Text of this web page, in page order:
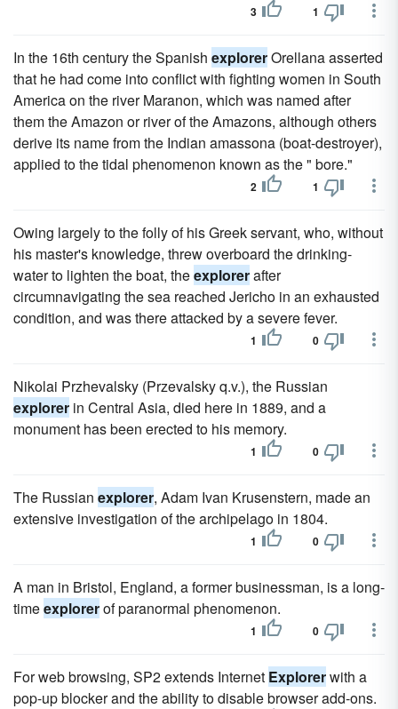
3 1
In the 16th century the Spanish explorerOrellana asserted
that he had come into conflict with fighting women in South
America on the river Maranon, which was named after
them the Amazon or river of the Amazons, although others
derive its name from the Indian amassona (boat-destroyer),
applied to the tidal phenomenon known as the " bore."
2 1
Owing largely to the folly of his Greek servant, who, without
his master's knowledge, threw overboard the drinking-
water to lighten the boat, theexplorerafter
circumnavigating the sea reached Jericho in an exhausted
condition, and was there attacked by a severe fever.
1 0
Nikolai Przhevalsky (Przevalsky q.v.), the Russian
explorer in Central Asia, died here in 1889, and a
monument has been erected to his memory.
1 0
The Russian explorer, Adam Ivan Krusenstern, made an
extensive investigation of the archipelago in 1804.
1 0
A man in Bristol, England, a former businessman, is a long-
timeexplorerof paranormal phenomenon.
1 0
For web browsing, SP2 extends Internet Explorerwith a
pop-up blocker and the ability to disable browser add-ons.